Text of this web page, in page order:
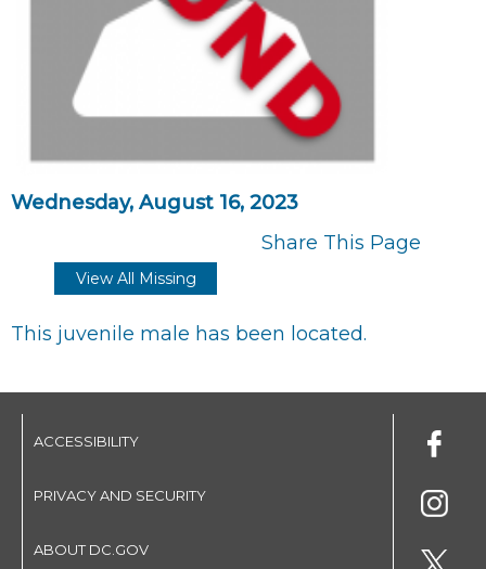
Wednesday, August 16, 2023
Share This Page
View All Missing
This juvenile male has been located.
ACCESSIBILITY
PRIVACY AND SECURITY
ABOUT DC.GOV